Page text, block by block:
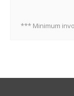
*** Minimum